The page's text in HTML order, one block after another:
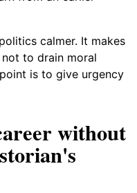
calmer. It makes
to drain moral
is to give urgency
without